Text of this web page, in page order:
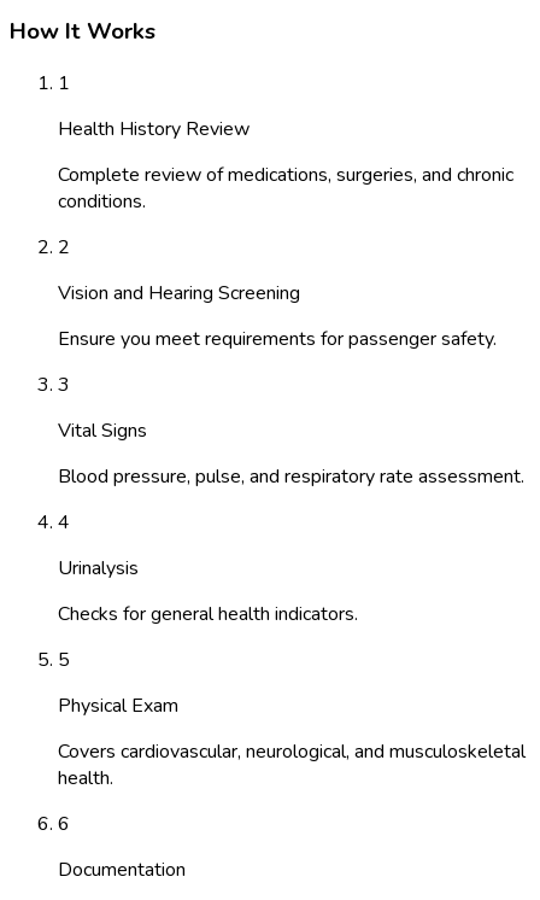
How It Works
1
Health History Review
Complete review of medications, surgeries, and chronic
conditions.
2
Vision and Hearing Screening
Ensure you meet requirements for passenger safety.
3
Vital Signs
Blood pressure, pulse, and respiratory rate assessment.
4
Urinalysis
Checks for general health indicators.
5
Physical Exam
Covers cardiovascular, neurological, and musculoskeletal
health.
6
Documentation